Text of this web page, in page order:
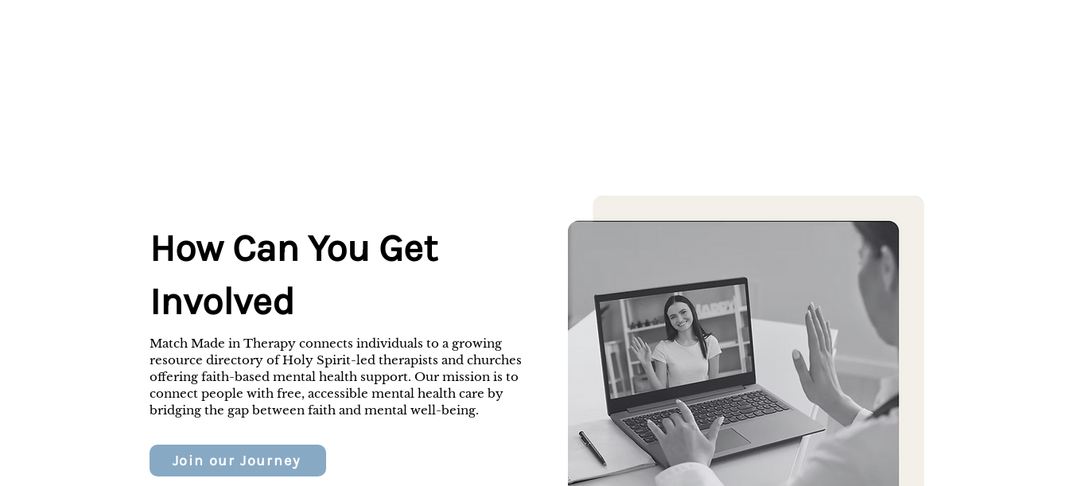
How Can You Get
Involved
Match Made in Therapy connects individuals to a growing
resource directory of Holy Spirit-led therapists and churches
offering faith-based mental health support. Our mission is to
connect people with free, accessible mental health care by
bridging the gap between faith and mental well-being.
Join our Journey